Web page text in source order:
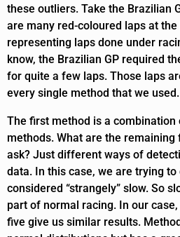
these outliers. Take the Brazilian
are many red-coloured laps at
representing laps done under
know, the Brazilian GP required
for quite a few laps. Those laps
every single method that we used.
The first method is a
methods. What are the
ask? Just different ways of
data. In this case, we are trying
considered “strangely” slow. So
part of normal racing. In our
five give us similar results.